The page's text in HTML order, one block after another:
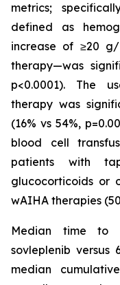
metrics;
defined as
increase of ≥20
therapy—was
p<0.0001). The
therapy was
(16% vs 54%,
blood cell
patients with
glucocorticoids or
wAIHA therapies
Median time to
sovleplenib versus
median